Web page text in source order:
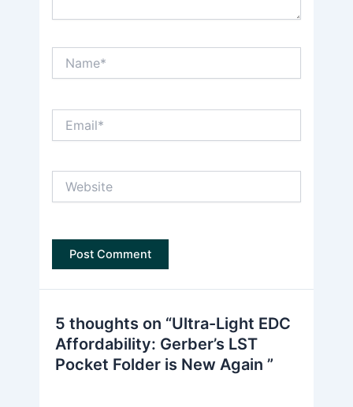
5 thoughts on “Ultra-Light EDC
Affordability: Gerber’s LST
Pocket Folder is New Again ”